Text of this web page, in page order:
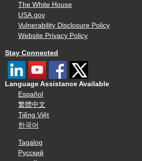
The White House
USA.gov
Vulnerability Disclosure Policy
Website Privacy Policy
Stay Connected
Language Assistance Available
Español
繁體中文
Tiếng Việt
한국어
Tagalog
Русский